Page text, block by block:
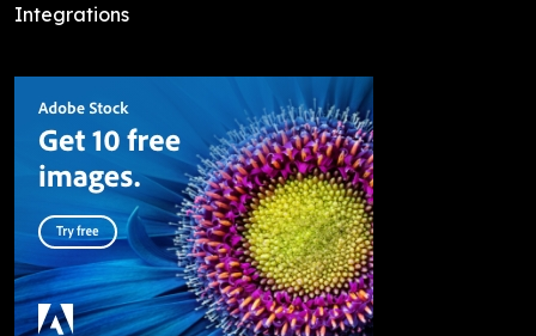
Integrations